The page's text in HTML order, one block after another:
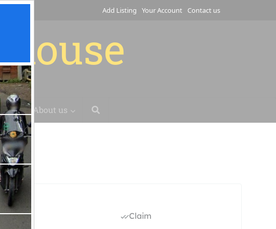
Add Listing Your Account Contact us
Blog About us
Claim